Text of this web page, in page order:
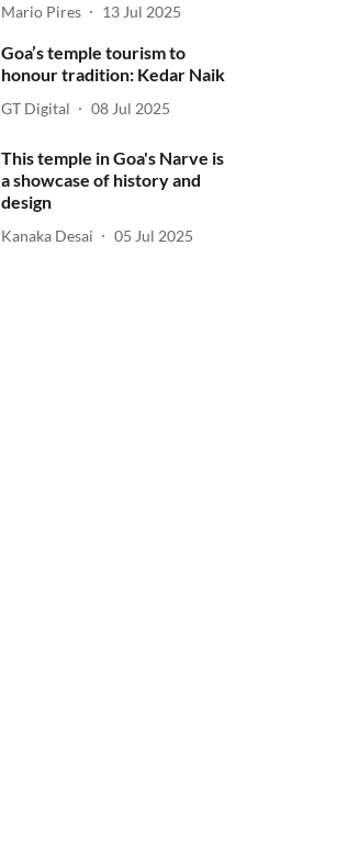
Mario Pires 13 Jul 2025
Goa’s temple tourism to
honour tradition: Kedar Naik
GT Digital 08 Jul 2025
This temple in Goa's Narve is
a showcase of history and
design
Kanaka Desai 05 Jul 2025